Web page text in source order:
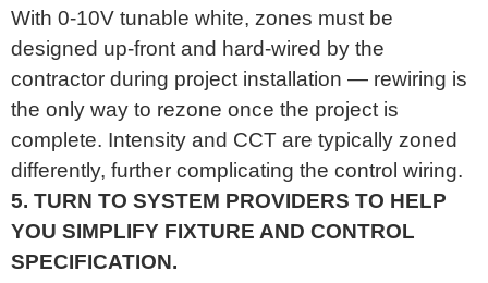
With 0-10V tunable white, zones must be
designed up-front and hard-wired by the
contractor during project installation — rewiring is
the only way to rezone once the project is
complete. Intensity and CCT are typically zoned
differently, further complicating the control wiring.
5. TURN TO SYSTEM PROVIDERS TO HELP
YOU SIMPLIFY FIXTURE AND CONTROL
SPECIFICATION.